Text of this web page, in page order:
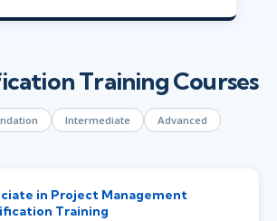
Training Courses
Intermediate Advanced
in Project Management
Training